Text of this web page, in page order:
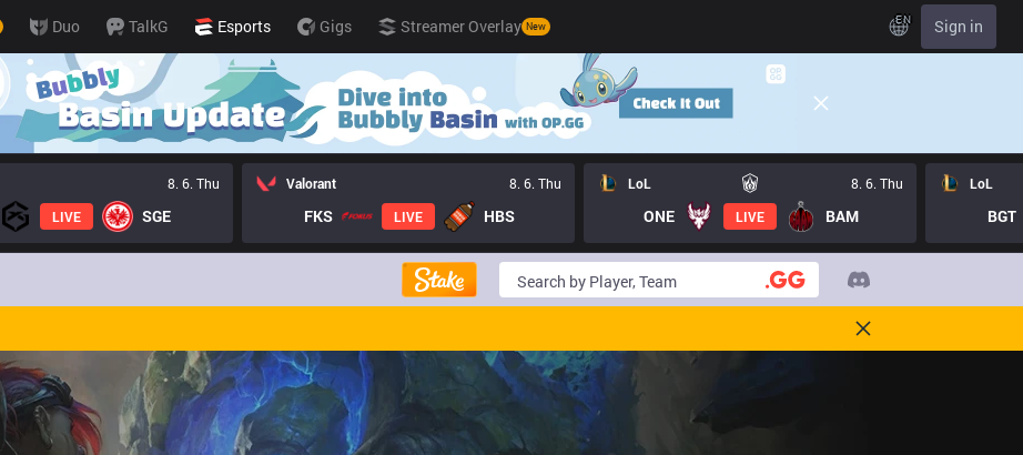
Duo TalkG Esports Gigs Streamer Overlay New EN Sign in
8. 6. Thu
LIVE SGE
Valorant 8. 6. Thu
FKS LIVE HBS
LoL 8. 6. Thu
ONE LIVE BAM
LoL
BGT